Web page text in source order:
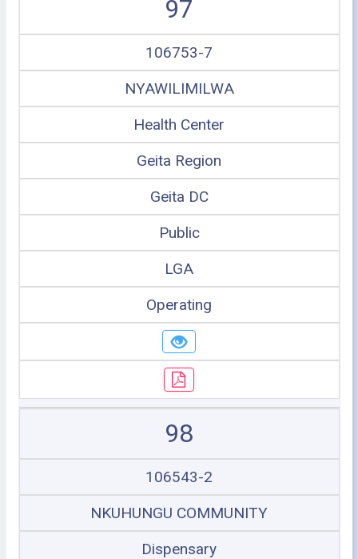
97
106753-7
NYAWILIMILWA
Health Center
Geita Region
Geita DC
Public
LGA
Operating
98
106543-2
NKUHUNGU COMMUNITY
Dispensary